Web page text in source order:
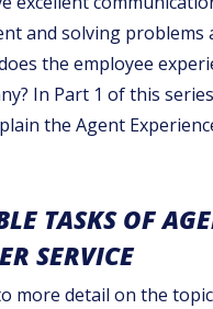
and solving problems
the employee
In Part 1 of this
the Agent
TASKS OF
SERVICE
more detail on the